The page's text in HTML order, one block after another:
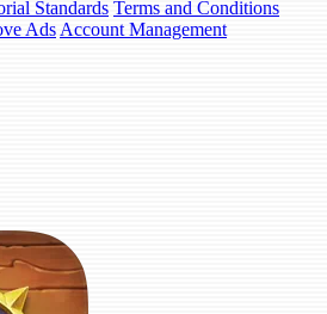
Standards Terms and Conditions
Ads Account Management